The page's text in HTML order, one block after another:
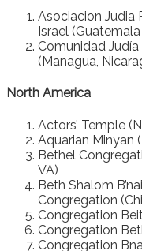
Asociacion Judia
Israel
Comunidad
(Managua,
North America
Actors’ Temple
Aquarian Minyan
Bethel
VA)
Beth Shalom
Congregation
Congregation
Congregation
Congregation